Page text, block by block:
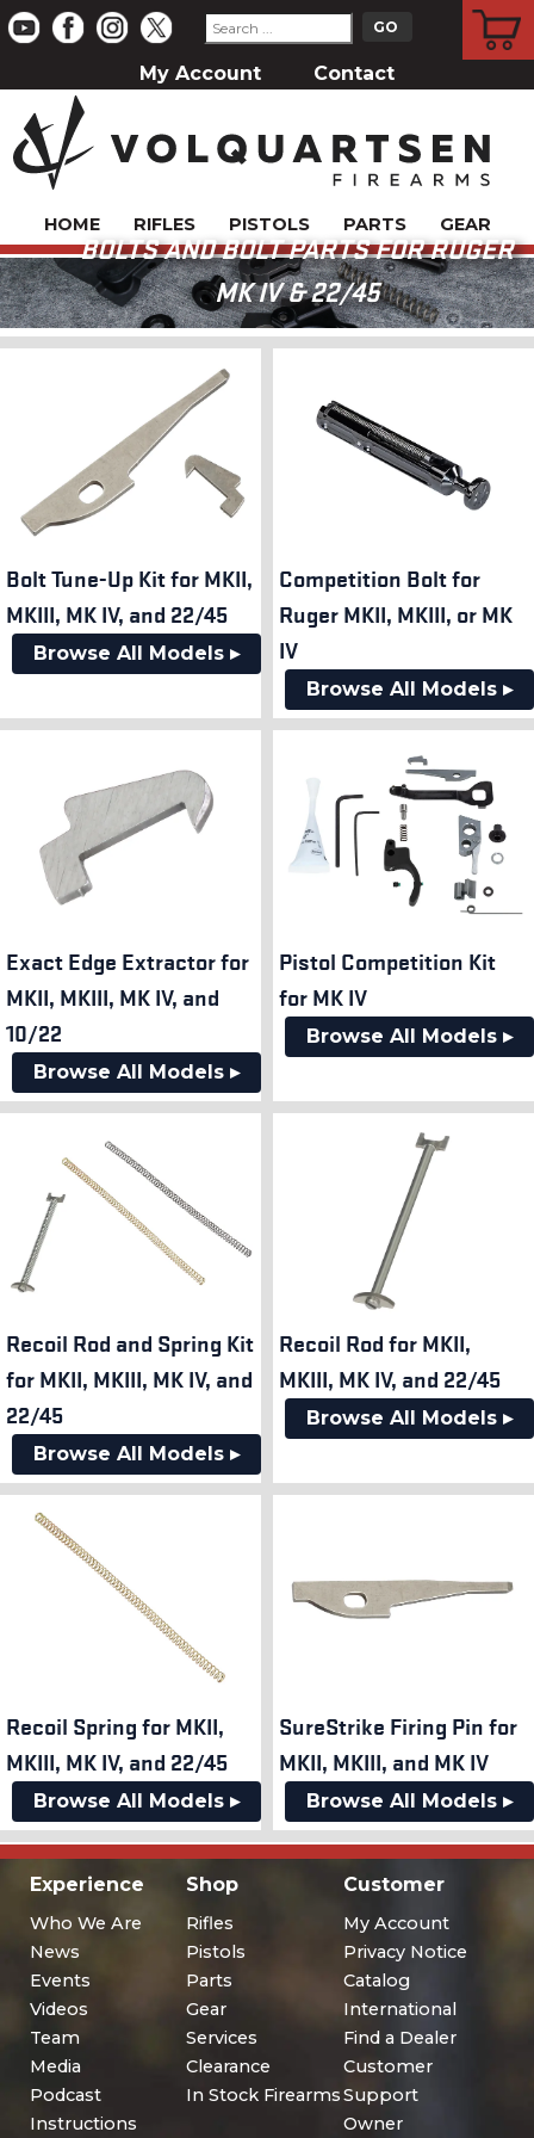
My Account Contact
HOME RIFLES PISTOLS PARTS GEAR
BOLTS AND BOLT PARTS FOR RUGER
MK IV & 22/45
Bolt Tune-Up Kit for MKII,
MKIII, MK IV, and 22/45
Browse All Models ▸
Competition Bolt for
Ruger MKII, MKIII, or MK
IV
Browse All Models ▸
Exact Edge Extractor for
MKII, MKIII, MK IV, and
10/22
Browse All Models ▸
Pistol Competition Kit
for MK IV
Browse All Models ▸
Recoil Rod and Spring Kit
for MKII, MKIII, MK IV, and
22/45
Browse All Models ▸
Recoil Rod for MKII,
MKIII, MK IV, and 22/45
Browse All Models ▸
Recoil Spring for MKII,
MKIII, MK IV, and 22/45
Browse All Models ▸
SureStrike Firing Pin for
MKII, MKIII, and MK IV
Browse All Models ▸
Experience
Who We Are
News
Events
Videos
Team
Media
Podcast
Instructions
Shop
Rifles
Pistols
Parts
Gear
Services
Clearance
In Stock Firearms
Customer
My Account
Privacy Notice
Catalog
International
Find a Dealer
Customer
Support
Owner